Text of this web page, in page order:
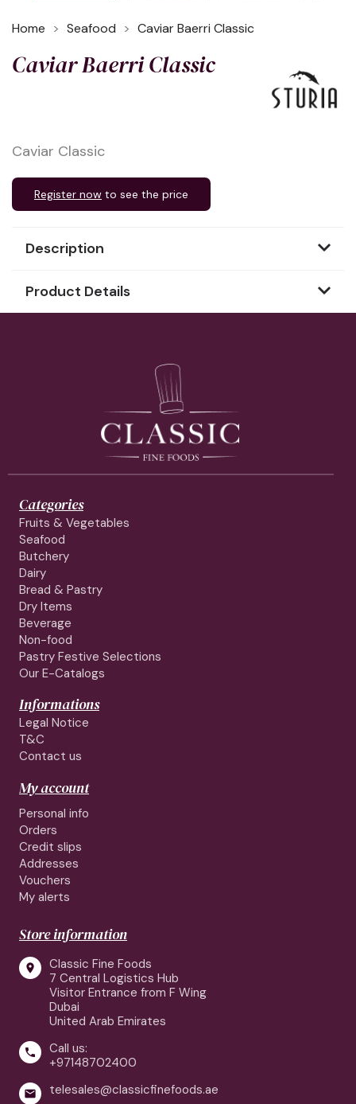
Home Seafood Caviar Baerri Classic
Caviar Baerri Classic
Caviar Classic
Register now to see the price
Description
Product Details
Categories
Fruits & Vegetables
Seafood
Butchery
Dairy
Bread & Pastry
Dry Items
Beverage
Non-food
Pastry Festive Selections
Our E-Catalogs
Informations
Legal Notice
T&C
Contact us
My account
Personal info
Orders
Credit slips
Addresses
Vouchers
My alerts
Store information

Classic Fine Foods
7 Central Logistics Hub
Visitor Entrance from F Wing
Dubai
United Arab Emirates

Call us:
+97148702400
 telesales@classicfinefoods.ae